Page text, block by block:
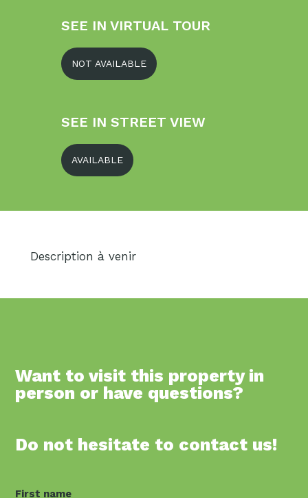
SEE IN VIRTUAL TOUR
NOT AVAILABLE
SEE IN STREET VIEW
AVAILABLE
Description à venir
Want to visit this property in
person or have questions?
Do not hesitate to contact us!